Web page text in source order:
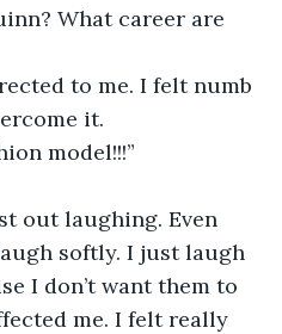
What career are
to me. I felt numb
it.
model!!!”
out laughing. Even
softly. I just laugh
I don’t want them to
me. I felt really